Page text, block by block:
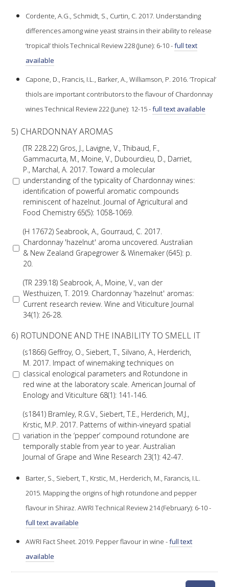
LIBRARY SERVICES
TECHNICAL REVIEW
SHOWRUNNER
NO- AND LOW-ALCOHOL (NOLO) TRIAL-SCALE
AVAILABLE MICROBIAL STRAINS
WIC WINEMAKING SERVICES
GRAPEVINE CLONAL IDENTIFICATION SERVICE
AFFINITY LABS
AWRI BOARD
CORPORATE GOVERNANCE
AWRI STRATEGIC PLAN 2026-2028
MANAGEMENT TEAM
AWRI FOUNDATIONS
CAREERS AND POSITIONS VACANT
STAFF PROFILES
Cordente, A.G., Schmidt, S., Curtin, C. 2017. Understanding
differences among wine yeast strains in their ability to release
‘tropical’ thiols Technical Review 228 (June): 6-10 -full text
available
Capone, D., Francis, I.L., Barker, A., Williamson, P. 2016. ‘Tropical’
thiols are important contributors to the flavour of Chardonnay
wines Technical Review 222 (June): 12-15 -full text available
5) CHARDONNAY AROMAS
(TR 228.22) Gros, J., Lavigne, V., Thibaud, F.,
Gammacurta, M., Moine, V., Dubourdieu, D., Darriet,
P., Marchal, A. 2017. Toward a molecular
understanding of the typicality of Chardonnay wines:
identification of powerful aromatic compounds
reminiscent of hazelnut. Journal of Agricultural and
Food Chemistry 65(5): 1058-1069.
(H 17672) Seabrook, A., Gourraud, C. 2017.
Chardonnay 'hazelnut' aroma uncovered. Australian
& New Zealand Grapegrower & Winemaker (645): p.
20.
(TR 239.18) Seabrook, A., Moine, V., van der
Westhuizen, T. 2019. Chardonnay 'hazelnut' aromas:
Current research review. Wine and Viticulture Journal
34(1): 26-28.
6) ROTUNDONE AND THE INABILITY TO SMELL IT
(s1866) Geffroy, O., Siebert, T., Silvano, A., Herderich,
M. 2017. Impact of winemaking techniques on
classical enological parameters and Rotundone in
red wine at the laboratory scale. American Journal of
Enology and Viticulture 68(1): 141-146.
(s1841) Bramley, R.G.V., Siebert, T.E., Herderich, M.J.,
Krstic, M.P. 2017. Patterns of within-vineyard spatial
variation in the ‘pepper’ compound rotundone are
temporally stable from year to year. Australian
Journal of Grape and Wine Research 23(1): 42-47.
Barter, S., Siebert, T., Krstic, M., Herderich, M., Farancis, I.L.
2015. Mapping the origins of high rotundone and pepper
flavour in Shiraz. AWRI Technical Review 214 (February): 6-10 -
full text available
AWRI Fact Sheet. 2019. Pepper flavour in wine -full text
available